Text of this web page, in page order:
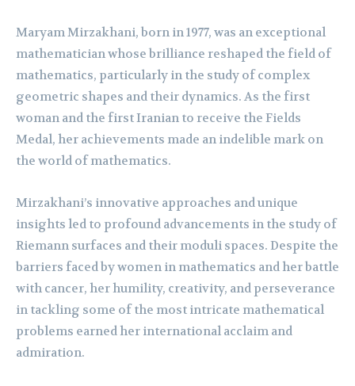
Maryam Mirzakhani, born in 1977, was an exceptional
mathematician whose brilliance reshaped the field of
mathematics, particularly in the study of complex
geometric shapes and their dynamics. As the first
woman and the first Iranian to receive the Fields
Medal, her achievements made an indelible mark on
the world of mathematics.
Mirzakhani’s innovative approaches and unique
insights led to profound advancements in the study of
Riemann surfaces and their moduli spaces. Despite the
barriers faced by women in mathematics and her battle
with cancer, her humility, creativity, and perseverance
in tackling some of the most intricate mathematical
problems earned her international acclaim and
admiration.